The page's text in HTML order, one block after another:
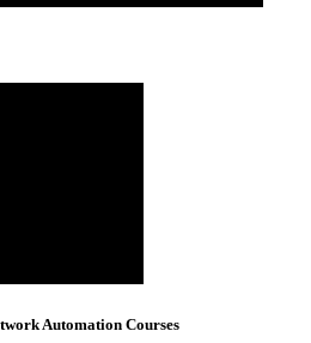
Automation Courses